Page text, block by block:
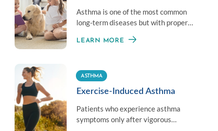
Asthma is one of the most common
long-term diseases but with proper
completely normal lives.
LEARN MORE
ASTHMA
Exercise-Induced Asthma
Patients who experience asthma
symptoms only after vigorous